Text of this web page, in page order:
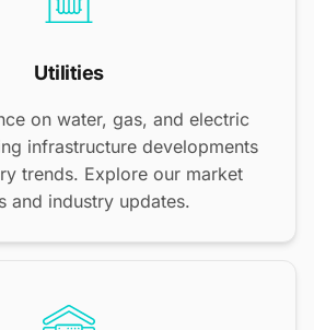
Utilities
on water, gas, and electric
infrastructure developments
trends. Explore our market
and industry updates.